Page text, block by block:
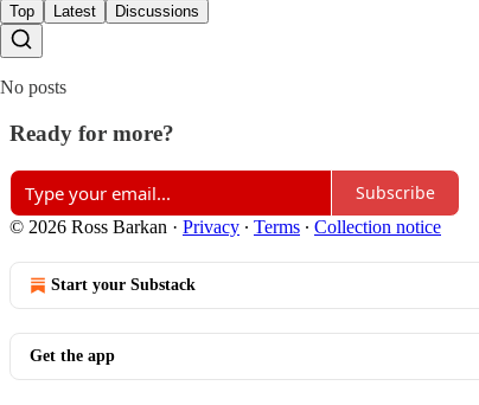
Top Latest Discussions
No posts
Ready for more?
Subscribe
© 2026 Ross Barkan · Privacy ∙ Terms ∙ Collection notice
Start your Substack
Get the app